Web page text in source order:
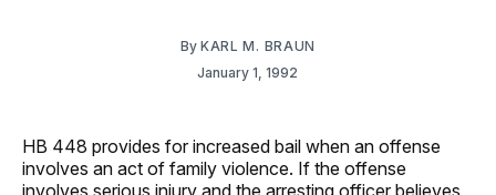
By KARL M. BRAUN
January 1, 1992
HB 448 provides for increased bail when an offense
involves an act of family violence. If the offense
involves serious injury and the arresting officer believes